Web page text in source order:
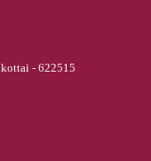
- 622515